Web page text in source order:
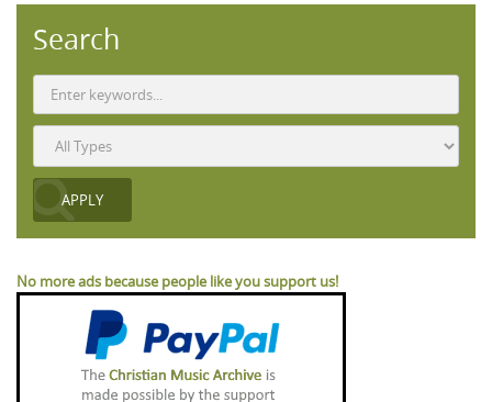
Search
No more ads because people like you support us!